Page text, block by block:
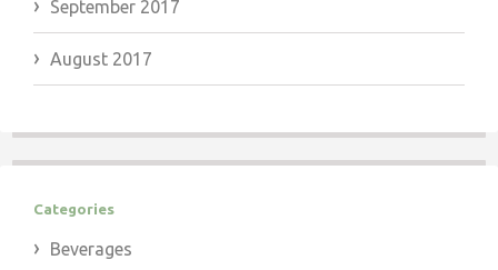
September 2017
August 2017
Categories
Beverages